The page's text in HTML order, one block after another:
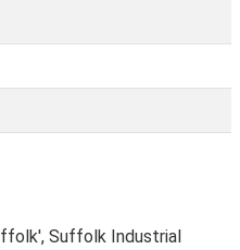
Suffolk Industrial